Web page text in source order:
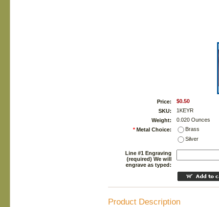
Price:
$0.50
SKU:
1KEYR
Weight:
0.020 Ounces
* Metal Choice:
Brass
Silver
Line #1 Engraving
(required) We will
engrave as typed:
Product Description